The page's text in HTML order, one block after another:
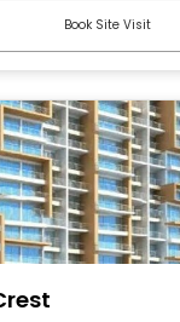
Book Site Visit